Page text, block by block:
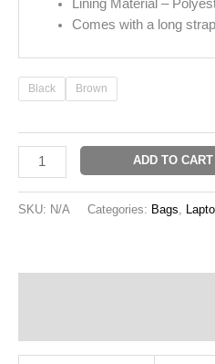
Lining Material –
Comes with a long strap
Black Brown
ADD TO CART
SKU: N/A Categories: Bags